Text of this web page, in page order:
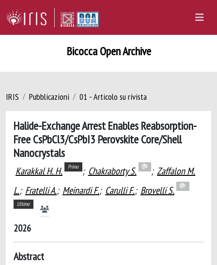
Bicocca Open Archive
IRIS Pubblicazioni 01 - Articolo su rivista
Halide-Exchange Arrest Enables Reabsorption-
Free CsPbCl3/CsPbI3 Perovskite Core/Shell
Nanocrystals
Karakkal H. H. Primo ; Chakraborty S. ; Zaffalon M.
L.; Fratelli A.; Meinardi F.; Carulli F.; Brovelli S.
Ultimo
2026
Abstract